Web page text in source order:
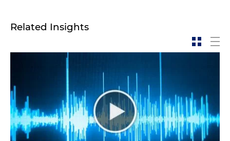
Related Insights